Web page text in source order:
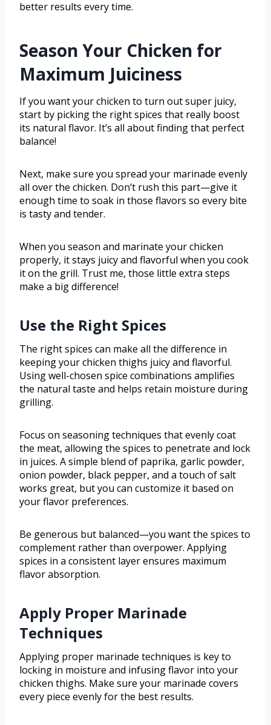
better results every time.
Season Your Chicken for
Maximum Juiciness
If you want your chicken to turn out super juicy,
start by picking the right spices that really boost
its natural flavor. It’s all about finding that perfect
balance!
Next, make sure you spread your marinade evenly
all over the chicken. Don’t rush this part—give it
enough time to soak in those flavors so every bite
is tasty and tender.
When you season and marinate your chicken
properly, it stays juicy and flavorful when you cook
it on the grill. Trust me, those little extra steps
make a big difference!
Use the Right Spices
The right spices can make all the difference in
keeping your chicken thighs juicy and flavorful.
Using well-chosen spice combinations amplifies
the natural taste and helps retain moisture during
grilling.
Focus on seasoning techniques that evenly coat
the meat, allowing the spices to penetrate and lock
in juices. A simple blend of paprika, garlic powder,
onion powder, black pepper, and a touch of salt
works great, but you can customize it based on
your flavor preferences.
Be generous but balanced—you want the spices to
complement rather than overpower. Applying
spices in a consistent layer ensures maximum
flavor absorption.
Apply Proper Marinade
Techniques
Applying proper marinade techniques is key to
locking in moisture and infusing flavor into your
chicken thighs. Make sure your marinade covers
every piece evenly for the best results.